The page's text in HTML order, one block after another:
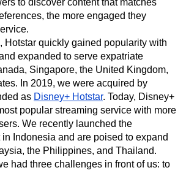
Generator
Data Management
Digital Experience Maturity
Digital Transformer
Employee Resource Group
Engineering
Event Tracking
Feature Adoption
Funnel Analysis
Getting Started
Growth
Healthcare
Implementation Integration
Life at Amplitude
MCP
Marketing Analytics
Metrics
demand options, picking favorites and
content from around the world. The
to discover content that matches
the more engaged they
Hotstar quickly gained popularity with
expanded to serve expatriate
Singapore, the United Kingdom,
In 2019, we were acquired by
asDisney+ Hotstar. Today, Disney+
popular streaming service with more
We recently launched the
Indonesia and are poised to expand